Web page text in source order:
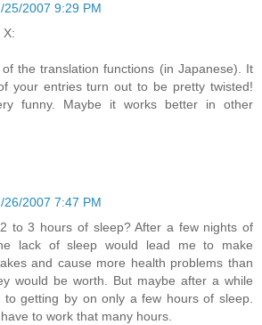
25/2007 9:29 PM
X:
the translation functions (in Japanese). It
your entries turn out to be pretty twisted!
funny. Maybe it works better in other
26/2007 7:47 PM
to 3 hours of sleep? After a few nights of
lack of sleep would lead me to make
and cause more health problems than
would be worth. But maybe after a while
getting by on only a few hours of sleep.
to work that many hours.